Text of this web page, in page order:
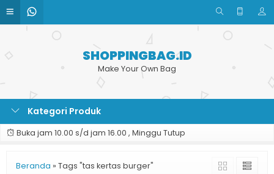
SHOPPINGBAG.ID
Make Your Own Bag
Kategori Produk
Buka jam 10.00 s/d jam 16.00 , Minggu Tutup
Beranda » Tags "tas kertas burger"